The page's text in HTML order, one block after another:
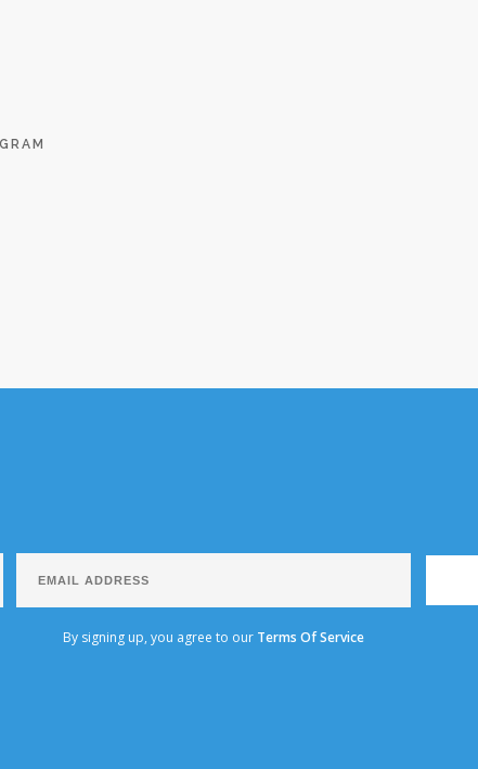
By signing up, you agree to our Terms Of Service